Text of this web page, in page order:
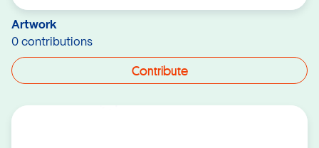
Artwork
0 contributions
Contribute